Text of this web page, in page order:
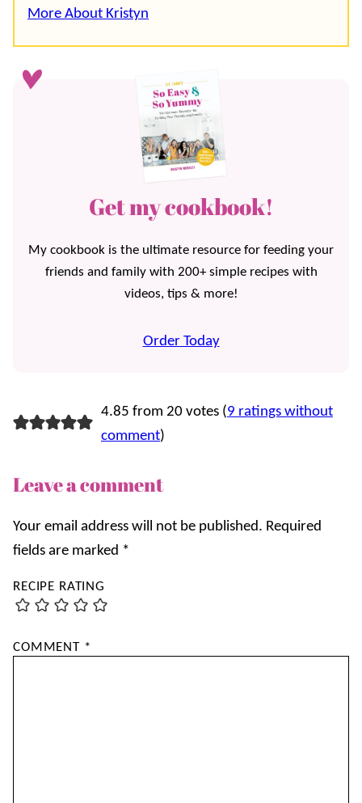
More About Kristyn
Get my cookbook!
My cookbook is the ultimate resource for feeding your
friends and family with 200+ simple recipes with
videos, tips & more!
Order Today
4.85 from 20 votes (9 ratings without
comment)
Leave a comment
Your email address will not be published. Required
fields are marked *
RECIPE RATING
COMMENT *